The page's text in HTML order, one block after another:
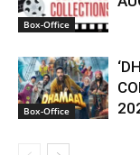
Box-Office
Box-Office